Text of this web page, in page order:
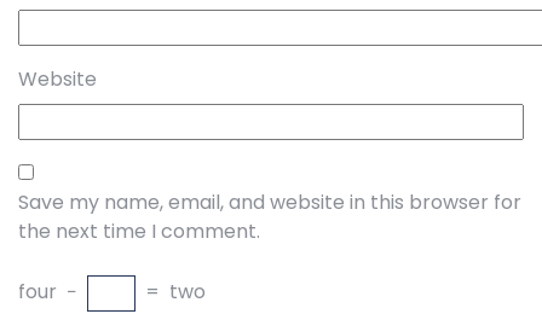
Website
Save my name, email, and website in this browser for
the next time I comment.
four − = two